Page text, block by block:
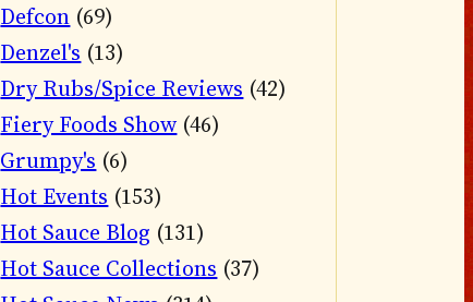
Defcon (69)
Denzel's (13)
Dry Rubs/Spice Reviews (42)
Fiery Foods Show (46)
Grumpy's (6)
Hot Events (153)
Hot Sauce Blog (131)
Hot Sauce Collections (37)